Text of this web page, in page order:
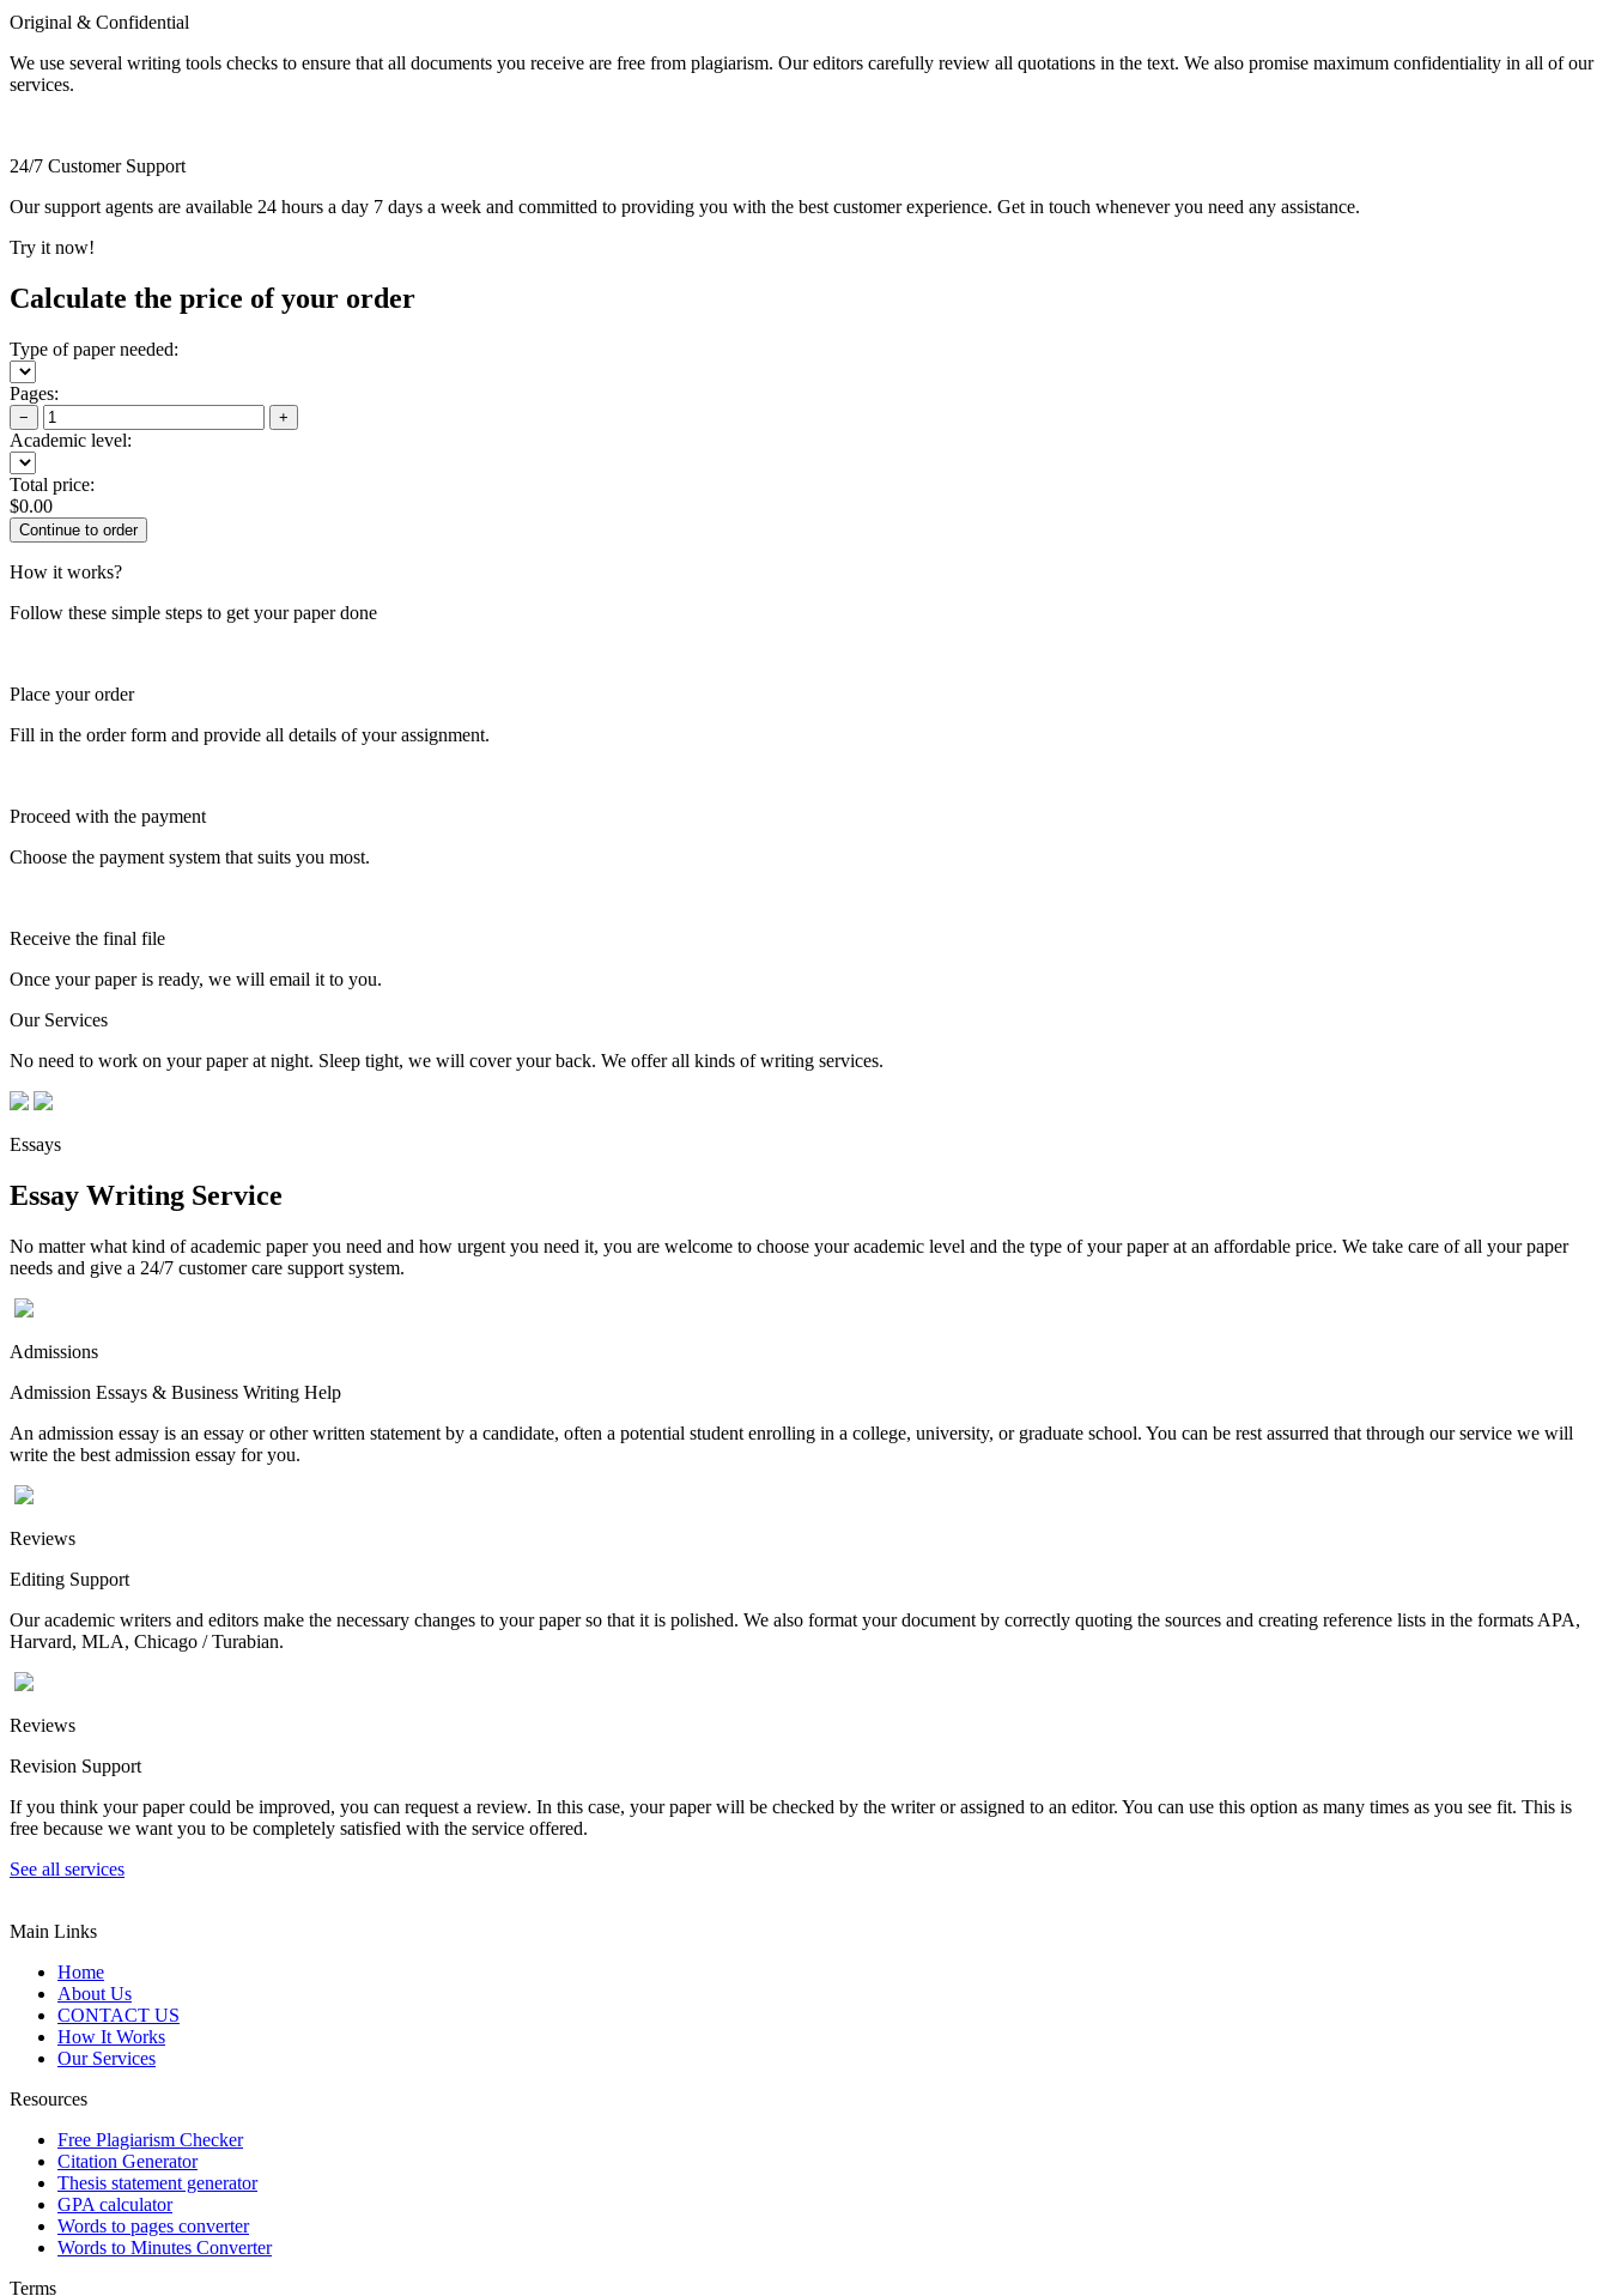
Original & Confidential
We use several writing tools checks to ensure that all documents you receive are free from plagiarism. Our editors carefully review all quotations in the text. We also promise maximum confidentiality in all of our
services.
24/7 Customer Support
Our support agents are available 24 hours a day 7 days a week and committed to providing you with the best customer experience. Get in touch whenever you need any assistance.
Try it now!
Calculate the price of your order
Type of paper needed:
Pages:
− +
Academic level:
Total price:
$0.00
How it works?
Follow these simple steps to get your paper done
Place your order
Fill in the order form and provide all details of your assignment.
Proceed with the payment
Choose the payment system that suits you most.
Receive the final file
Once your paper is ready, we will email it to you.
Our Services
No need to work on your paper at night. Sleep tight, we will cover your back. We offer all kinds of writing services.
Essays
Essay Writing Service
No matter what kind of academic paper you need and how urgent you need it, you are welcome to choose your academic level and the type of your paper at an affordable price. We take care of all your paper
needs and give a 24/7 customer care support system.
Admissions
Admission Essays & Business Writing Help
An admission essay is an essay or other written statement by a candidate, often a potential student enrolling in a college, university, or graduate school. You can be rest assurred that through our service we will
write the best admission essay for you.
Reviews
Editing Support
Our academic writers and editors make the necessary changes to your paper so that it is polished. We also format your document by correctly quoting the sources and creating reference lists in the formats APA,
Harvard, MLA, Chicago / Turabian.
Reviews
Revision Support
If you think your paper could be improved, you can request a review. In this case, your paper will be checked by the writer or assigned to an editor. You can use this option as many times as you see fit. This is
free because we want you to be completely satisfied with the service offered.
See all services
Main Links
Home
About Us
CONTACT US
How It Works
Our Services
Resources
Free Plagiarism Checker
Citation Generator
Thesis statement generator
GPA calculator
Words to pages converter
Words to Minutes Converter
Terms